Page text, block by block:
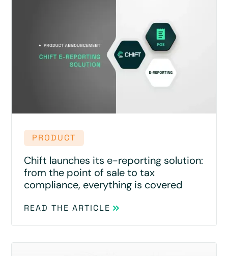
PRODUCT
Chift launches its e-reporting solution:
from the point of sale to tax
compliance, everything is covered
READ THE ARTICLE